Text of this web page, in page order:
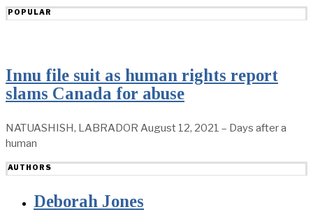
POPULAR
Innu file suit as human rights report
slams Canada for abuse
NATUASHISH, LABRADOR August 12, 2021 – Days after a
human
AUTHORS
Deborah Jones